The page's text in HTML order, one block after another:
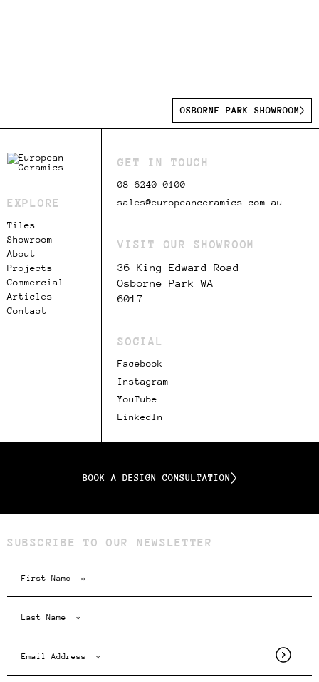
OSBORNE PARK SHOWROOM
EXPLORE
Tiles
Showroom
About
Projects
Commercial
Articles
Contact
GET IN TOUCH
08 6240 0100
sales@europeanceramics.com.au
VISIT OUR SHOWROOM
36 King Edward Road
Osborne Park WA
6017
SOCIAL
Facebook
Instagram
YouTube
LinkedIn
BOOK A DESIGN CONSULTATION
SUBSCRIBE TO OUR NEWSLETTER